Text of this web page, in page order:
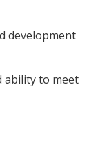
development
ability to meet